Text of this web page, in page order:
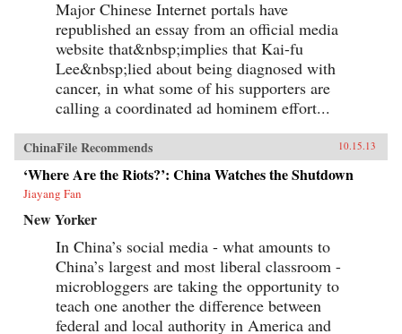
Major Chinese Internet portals have
republished an essay from an official media
website that&nbsp;implies that Kai-fu
Lee&nbsp;lied about being diagnosed with
cancer, in what some of his supporters are
calling a coordinated ad hominem effort...
ChinaFile Recommends 10.15.13
‘Where Are the Riots?’: China Watches the Shutdown
Jiayang Fan
New Yorker
In China’s social media - what amounts to
China’s largest and most liberal classroom -
microbloggers are taking the opportunity to
teach one another the difference between
federal and local authority in America and